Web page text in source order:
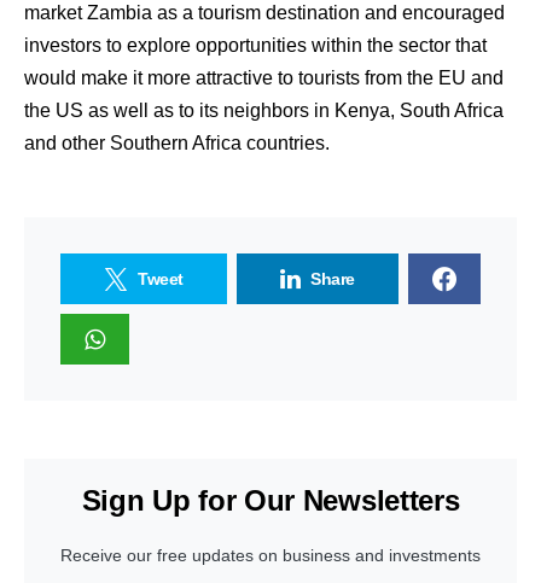
market Zambia as a tourism destination and encouraged
investors to explore opportunities within the sector that
would make it more attractive to tourists from the EU and
the US as well as to its neighbors in Kenya, South Africa
and other Southern Africa countries.
Tweet Share
Sign Up for Our Newsletters
Receive our free updates on business and investments